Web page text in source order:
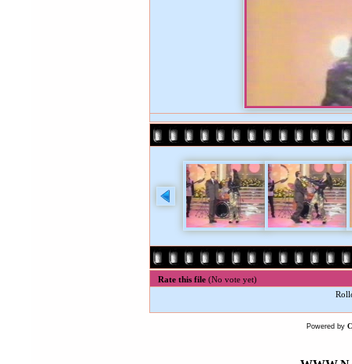
Rate this file (No vote yet)
Powered by